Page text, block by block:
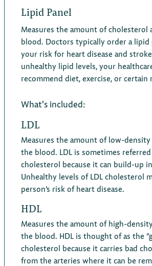
Lipid Panel
Measures the amount of cholesterol
blood. Doctors typically order a lipid
your risk for heart disease and
unhealthy lipid levels, your
recommend diet, exercise, or certain
What's included:
LDL
Measures the amount of low-
the blood. LDL is sometimes referred
cholesterol because it can build-up
Unhealthy levels of LDL cholesterol
person’s risk of heart disease.
HDL
Measures the amount of high-
the blood. HDL is thought of as the
cholesterol because it carries bad
from the arteries where it can be